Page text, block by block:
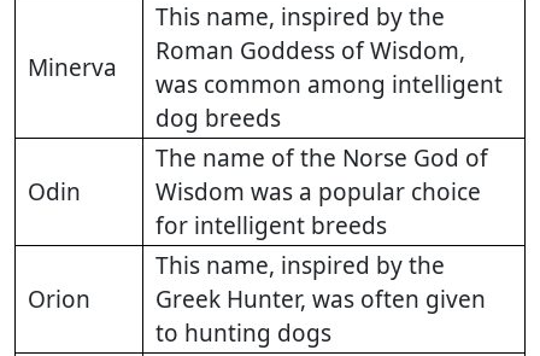
Minerva
This name, inspired by the
Roman Goddess of Wisdom,
was common among intelligent
dog breeds
Odin
The name of the Norse God of
Wisdom was a popular choice
for intelligent breeds
Orion
This name, inspired by the
Greek Hunter, was often given
to hunting dogs